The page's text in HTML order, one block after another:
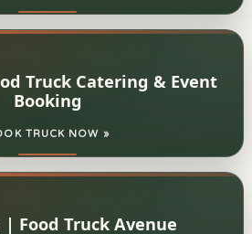
Truck Catering & Event
Booking
TRUCK NOW »
| Food Truck Avenue